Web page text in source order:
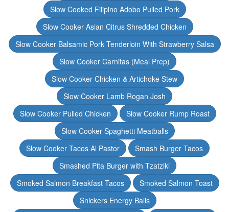
Slow Cooked Filipino Adobo Pulled Pork
Slow Cooker Asian Citrus Shredded Chicken
Slow Cooker Balsamic Pork Tenderloin With Strawberry Salsa
Slow Cooker Carnitas (Meal Prep)
Slow Cooker Chicken & Artichoke Stew
Slow Cooker Lamb Rogan Josh
Slow Cooker Pulled Chicken
Slow Cooker Rump Roast
Slow Cooker Spaghetti Meatballs
Slow Cooker Tacos Al Pastor
Smash Burger Tacos
Smashed Pita Burger with Tzatziki
Smoked Salmon Breakfast Tacos
Smoked Salmon Toast
Snickers Energy Balls